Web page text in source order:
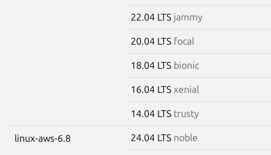
22.04 LTS jammy
20.04 LTS focal
18.04 LTS bionic
16.04 LTS xenial
14.04 LTS trusty
linux-aws-6.8 24.04 LTS noble